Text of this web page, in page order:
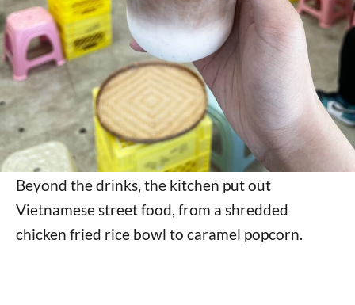
Beyond the drinks, the kitchen put out
Vietnamese street food, from a shredded
chicken fried rice bowl to caramel popcorn.